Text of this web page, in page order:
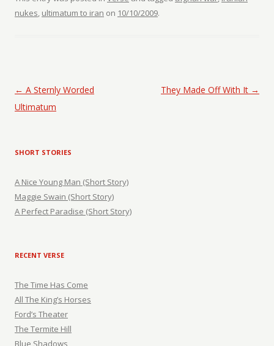
nukes, ultimatum to iran on 10/10/2009.
Post navigation
← A Sternly Worded
Ultimatum
They Made Off With It →
SHORT STORIES
A Nice Young Man (Short Story)
Maggie Swain (Short Story)
A Perfect Paradise (Short Story)
RECENT VERSE
The Time Has Come
All The King’s Horses
Ford’s Theater
The Termite Hill
Blue Shadows